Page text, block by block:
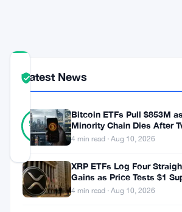
TRUST
SCORE
96%
REAL
Verified
votes
Updated 2 months ago
Britain’s
Latest News
Bitcoin ETFs Pull $853M
Minority Chain Dies After
4 min read · Aug 10, 2026
XRP ETFs Log Four
Gains as Price Tests $1
4 min read · Aug 10, 2026